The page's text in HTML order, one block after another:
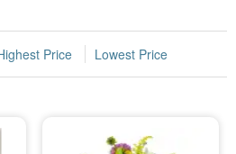
Price Lowest Price